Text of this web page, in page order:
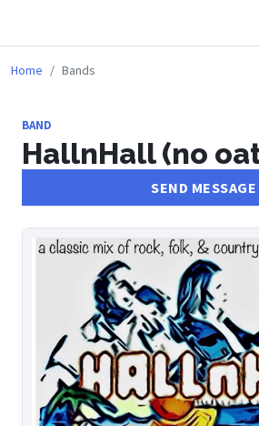
Home Bands
BAND
HallnHall (no
SEND MESSAGE